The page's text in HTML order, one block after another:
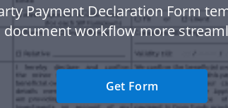
Payment Declaration Form
document workflow more
Get Form